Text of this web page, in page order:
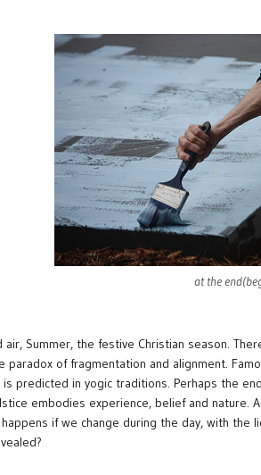
at the
Summer, the festive Christian season.
of fragmentation and alignment.
predicted in yogic traditions. Perhaps the
embodies experience, belief and nature.
if we change during the day, with the